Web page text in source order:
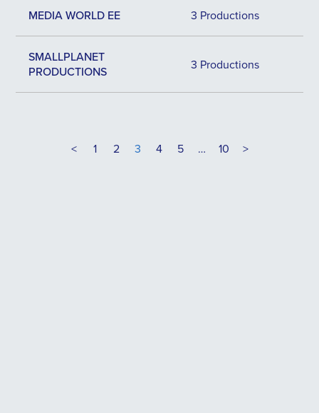
MEDIA WORLD EE 3 Productions
SMALLPLANET
PRODUCTIONS
3 Productions
< 1 2 3 4 5 … 10 >